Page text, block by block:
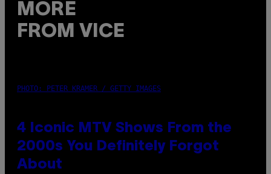
MORE
FROM VICE
PHOTO: PETER KRAMER / GETTY IMAGES
4 Iconic MTV Shows From the
2000s You Definitely Forgot
About